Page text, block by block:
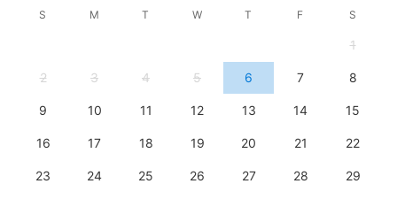
S M T W T F S
1
2 3 4 5 6 7 8
9 10 11 12 13 14 15
16 17 18 19 20 21 22
23 24 25 26 27 28 29